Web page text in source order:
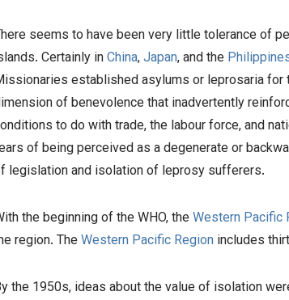
seems to have been very little tolerance of
Certainly inChina,Japan, and the
established asylums or leprosaria
of benevolence that inadvertently
to do with trade, the labour force, and
of being perceived as a degenerate or
legislation and isolation of leprosy sufferers.
the beginning of the WHO, theWestern Pacific
region. TheWestern Pacific Region includes
the 1950s, ideas about the value of isolation